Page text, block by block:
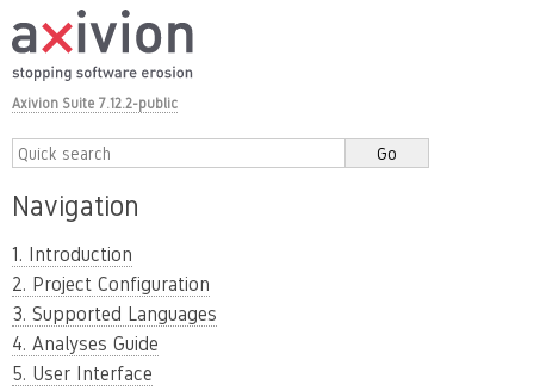
Axivion Suite 7.12.2-public
Navigation
1. Introduction
2. Project Configuration
3. Supported Languages
4. Analyses Guide
5. User Interface